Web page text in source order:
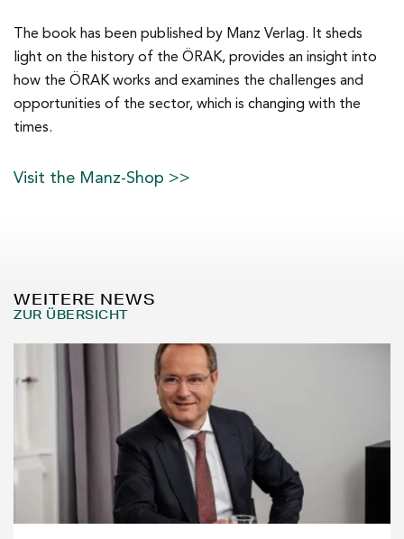
The book has been published by Manz Verlag. It sheds
light on the history of the ÖRAK, provides an insight into
how the ÖRAK works and examines the challenges and
opportunities of the sector, which is changing with the
times.
Visit the Manz-Shop >>
WEITERE NEWS
ZUR ÜBERSICHT